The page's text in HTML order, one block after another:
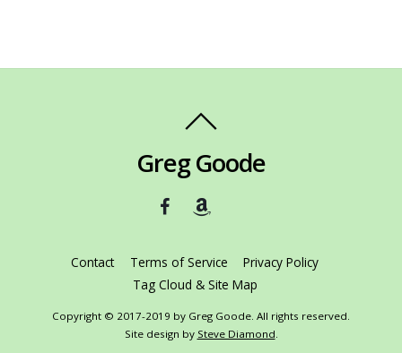
Greg Goode
Contact Terms of Service
Privacy Policy
Tag Cloud & Site Map
Copyright © 2017-2019 by Greg Goode. All rights reserved.
Site design by Steve Diamond.